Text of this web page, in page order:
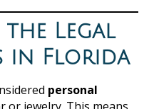
the Legal
in Florida
personal
jewelry. This means